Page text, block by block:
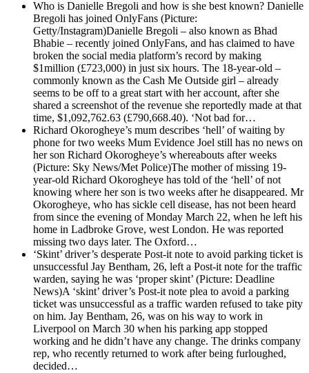
Who is Danielle Bregoli and how is she best known? Danielle
Bregoli has joined OnlyFans (Picture:
Getty/Instagram)Danielle Bregoli – also known as Bhad
Bhabie – recently joined OnlyFans, and has claimed to have
broken the social media platform’s record by making
$1million (£723,000) in just six hours. The 18-year-old –
commonly known as the Cash Me Outside girl – already
seems to be off to a great start with her account, after she
shared a screenshot of the revenue she reportedly made at that
time, $1,092,762.63 (£790,668.40). ‘Not bad for…
Richard Okorogheye’s mum describes ‘hell’ of waiting by
phone for two weeks Mum Evidence Joel still has no news on
her son Richard Okorogheye’s whereabouts after weeks
(Picture: Sky News/Met Police)The mother of missing 19-
year-old Richard Okorogheye has told of the ‘hell’ of not
knowing where her son is two weeks after he disappeared. Mr
Okorogheye, who has sickle cell disease, has not been heard
from since the evening of Monday March 22, when he left his
home in Ladbroke Grove, west London. He was reported
missing two days later. The Oxford…
‘Skint’ driver’s desperate Post-it note to avoid parking ticket is
unsuccessful Jay Bentham, 26, left a Post-it note for the traffic
warden, saying he was ‘proper skint’ (Picture: Deadline
News)A ‘skint’ driver’s Post-it note plea to avoid a parking
ticket was unsuccessful as a traffic warden refused to take pity
on him. Jay Bentham, 26, was on his way to work in
Liverpool on March 30 when his parking app stopped
working and he didn’t have any change. The drinks company
rep, who recently returned to work after being furloughed,
decided…